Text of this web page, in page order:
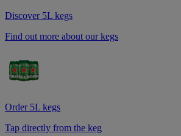
Discover 5L kegs
Find out more about our kegs
Order 5L kegs
Tap directly from the keg